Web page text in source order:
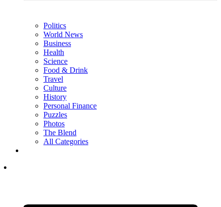
Politics
World News
Business
Health
Science
Food & Drink
Travel
Culture
History
Personal Finance
Puzzles
Photos
The Blend
All Categories